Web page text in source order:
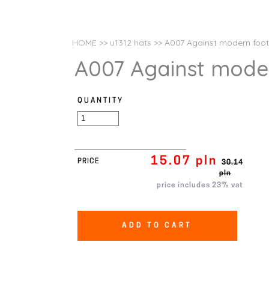
HOME >> u1312 hats >> A007 Against modern
A007 Against
QUANTITY
PRICE 15.07 pln30.14
pln
price includes 23% vat
ADD TO CART